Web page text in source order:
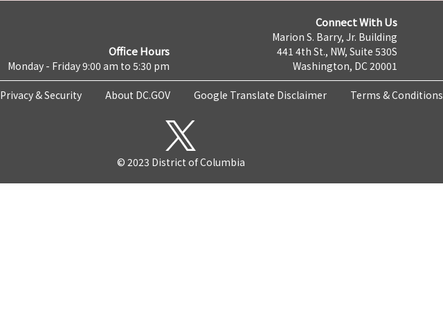
Office Hours
Monday - Friday 9:00 am to 5:30 pm
Connect With Us
Marion S. Barry, Jr. Building
441 4th St., NW, Suite 530S
Washington, DC 20001
Privacy & Security About DC.GOV Google Translate Disclaimer Terms & Conditions
© 2023 District of Columbia